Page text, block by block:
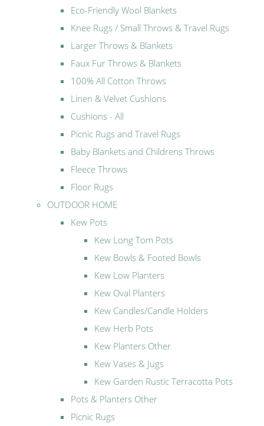
Eco-Friendly Wool Blankets
Knee Rugs / Small Throws & Travel Rugs
Larger Throws & Blankets
Faux Fur Throws & Blankets
100% All Cotton Throws
Linen & Velvet Cushions
Cushions - All
Picnic Rugs and Travel Rugs
Baby Blankets and Childrens Throws
Fleece Throws
Floor Rugs
OUTDOOR HOME
Kew Pots
Kew Long Tom Pots
Kew Bowls & Footed Bowls
Kew Low Planters
Kew Oval Planters
Kew Candles/Candle Holders
Kew Herb Pots
Kew Planters Other
Kew Vases & Jugs
Kew Garden Rustic Terracotta Pots
Pots & Planters Other
Picnic Rugs